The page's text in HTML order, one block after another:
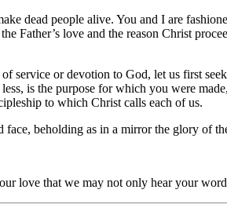
dead people alive. You and I are
Father’s love and the reason Christ
service or devotion to God, let us first
is the purpose for which you were
to which Christ calls each of us.
beholding as in a mirror the glory of
love that we may not only hear your